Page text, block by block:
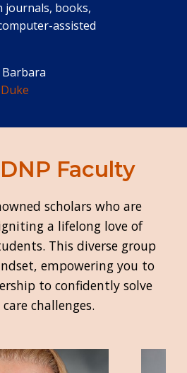
journals, books,
assisted
Faculty
scholars who are
a lifelong love of
This diverse group
empowering you to
to confidently solve
challenges.